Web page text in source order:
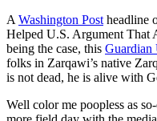
A Washington Post headline
Helped U.S. Argument That
being the case, this Guardian
folks in Zarqawi’s native
is not dead, he is alive with
Well color me poopless as